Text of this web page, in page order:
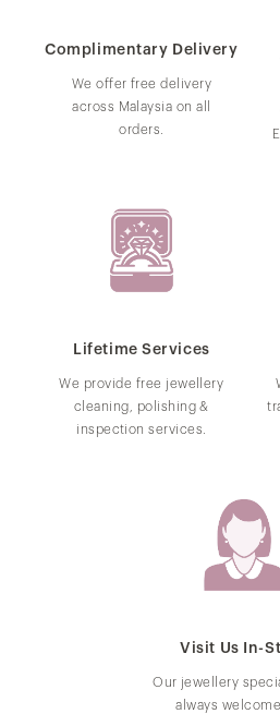
Complimentary Delivery
We offer free delivery
across Malaysia on all
orders.
Lifetime Services
We provide free jewellery
cleaning, polishing &
inspection services.
Visit Us In-
Our jewellery
always